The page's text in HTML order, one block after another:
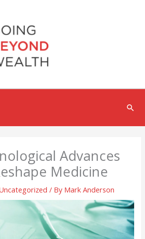
Advances
Medicine
/ By Mark Anderson